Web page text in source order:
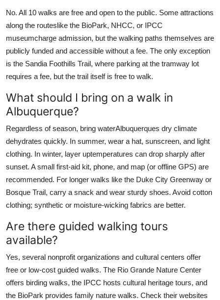
No. All 10 walks are free and open to the public. Some attractions
along the routeslike the BioPark, NHCC, or IPCC
museumcharge admission, but the walking paths themselves are
publicly funded and accessible without a fee. The only exception
is the Sandia Foothills Trail, where parking at the tramway lot
requires a fee, but the trail itself is free to walk.
What should I bring on a walk in
Albuquerque?
Regardless of season, bring waterAlbuquerques dry climate
dehydrates quickly. In summer, wear a hat, sunscreen, and light
clothing. In winter, layer uptemperatures can drop sharply after
sunset. A small first-aid kit, phone, and map (or offline GPS) are
recommended. For longer walks like the Duke City Greenway or
Bosque Trail, carry a snack and wear sturdy shoes. Avoid cotton
clothing; synthetic or moisture-wicking fabrics are better.
Are there guided walking tours
available?
Yes, several nonprofit organizations and cultural centers offer
free or low-cost guided walks. The Rio Grande Nature Center
offers birding walks, the IPCC hosts cultural heritage tours, and
the BioPark provides family nature walks. Check their websites